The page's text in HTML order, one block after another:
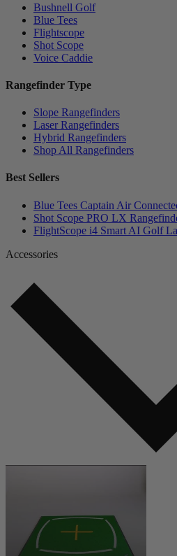
Bushnell Golf
Blue Tees
Flightscope
Shot Scope
Voice Caddie
Rangefinder Type
Slope Rangefinders
Laser Rangefinders
Hybrid Rangefinders
Shop All Rangefinders
Best Sellers
Blue Tees Captain Air
Shot Scope PRO LX
FlightScope i4 Smart AI Golf
Accessories